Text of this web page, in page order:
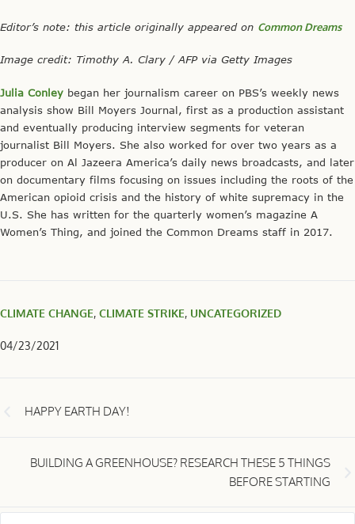
Editor’s note: this article originally appeared on Common Dreams
Image credit: Timothy A. Clary / AFP via Getty Images
Julia Conley began her journalism career on PBS’s weekly news
analysis show Bill Moyers Journal, first as a production assistant
and eventually producing interview segments for veteran
journalist Bill Moyers. She also worked for over two years as a
producer on Al Jazeera America’s daily news broadcasts, and later
on documentary films focusing on issues including the roots of the
American opioid crisis and the history of white supremacy in the
U.S. She has written for the quarterly women’s magazine A
Women’s Thing, and joined the Common Dreams staff in 2017.
CLIMATE CHANGE, CLIMATE STRIKE, UNCATEGORIZED
04/23/2021
HAPPY EARTH DAY!
BUILDING A GREENHOUSE? RESEARCH THESE 5 THINGS
BEFORE STARTING